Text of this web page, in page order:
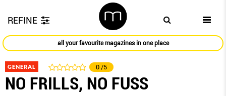
REFINE
all your favourite magazines in one place
GENERAL 0 /5
NO FRILLS, NO FUSS